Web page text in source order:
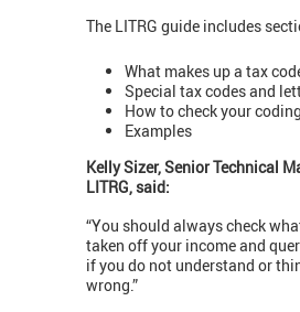
The LITRG guide includes
What makes up a tax
Special tax codes and
How to check your
Examples
Kelly Sizer, Senior Technical
LITRG, said:
“You should always check
taken off your income and
if you do not understand or
wrong.”